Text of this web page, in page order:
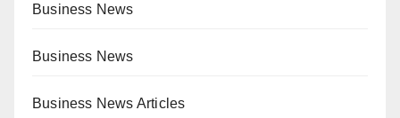
Business News
Business News
Business News Articles